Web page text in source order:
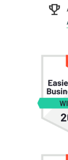
emoji_events